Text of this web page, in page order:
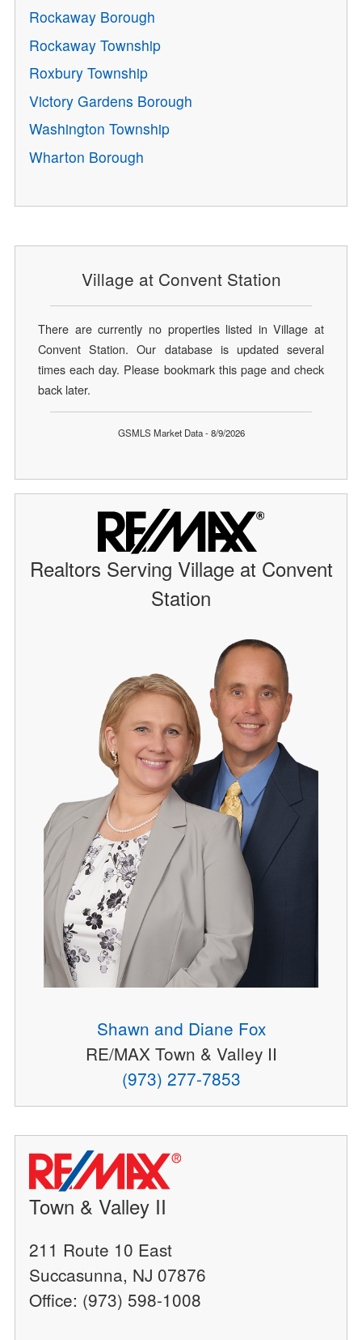
Rockaway Borough
Rockaway Township
Roxbury Township
Victory Gardens Borough
Washington Township
Wharton Borough
Village at Convent Station
There are currently no properties listed in Village at
Convent Station. Our database is updated several
times each day. Please bookmark this page and check
back later.
GSMLS Market Data - 8/9/2026
Realtors Serving Village at Convent
Station
Shawn and Diane Fox
RE/MAX Town & Valley II
(973) 277-7853
Town & Valley II
211 Route 10 East
Succasunna, NJ 07876
Office: (973) 598-1008